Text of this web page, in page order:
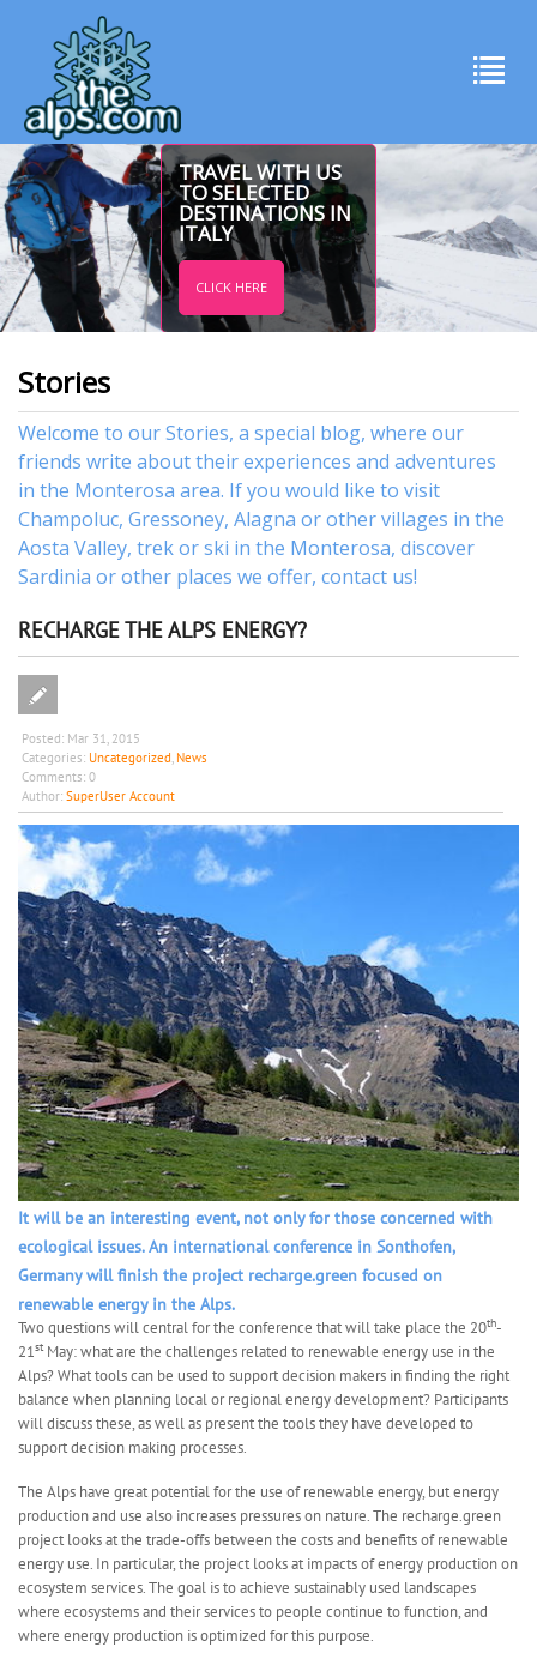
TRAVEL WITH US
TO SELECTED
DESTINATIONS IN
ITALY
CLICK HERE
Stories
Welcome to our Stories, a special blog, where our
friends write about their experiences and adventures
in the Monterosa area. If you would like to visit
Champoluc, Gressoney, Alagna or othervillages in the
Aosta Valley, trekorski in the Monterosa, discover
Sardinia or other places we offer, contact us!
RECHARGE THE ALPS ENERGY?
Posted: Mar 31, 2015
Categories: Uncategorized News
Comments: 0
Author: SuperUser Account
It will be an interesting event, not only for those concerned with
ecological issues. An international conference in Sonthofen,
Germany will finish the project recharge.green focused on
renewable energy in the Alps.
Two questions will central for the conference that will take place the 20th-
21stMay: what are the challenges related to renewable energy use in the
Alps? What tools can be used to support decision makers in finding the right
balance when planning local or regional energy development? Participants
will discuss these, as well as present the tools they have developed to
support decision making processes.
The Alps have great potential for the use of renewable energy, but energy
production and use also increases pressures on nature. The recharge.green
project looks at the trade-offs between the costs and benefits of renewable
energy use. In particular, the project looks at impacts of energy production on
ecosystem services. The goal is to achieve sustainably used landscapes
where ecosystems and their services to people continue to function, and
where energy production is optimized for this purpose.